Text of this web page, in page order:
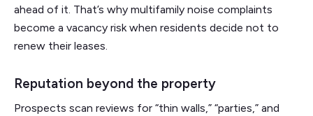
ahead of it. That’s why multifamily noise complaints
become a vacancy risk when residents decide not to
renew their leases.
Reputation beyond the property
Prospects scan reviews for “thin walls,” “parties,” and